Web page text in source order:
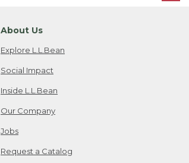
About Us
Explore L.L.Bean
Social Impact
Inside L.L.Bean
Our Company
Jobs
Request a Catalog